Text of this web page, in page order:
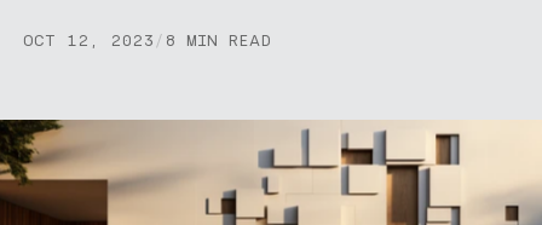
SPECS
CASE STUDIES
OCT 12, 2023 / 8 MIN READ